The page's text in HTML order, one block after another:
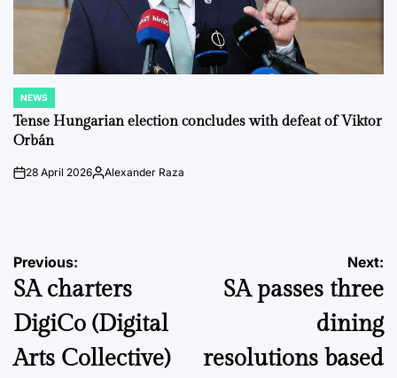
POSTED
IN
NEWS
Tense Hungarian election concludes with defeat of Viktor
Orbán
on28 April 2026Posted
Alexander Raza
Post
navigation
Previous:
SA charters
DigiCo (Digital
Arts Collective)
Next:
SA passes three
dining
resolutions based